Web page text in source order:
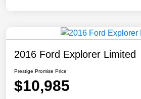
2016 Ford Explorer Limited
Prestige Promise Price
$10,985